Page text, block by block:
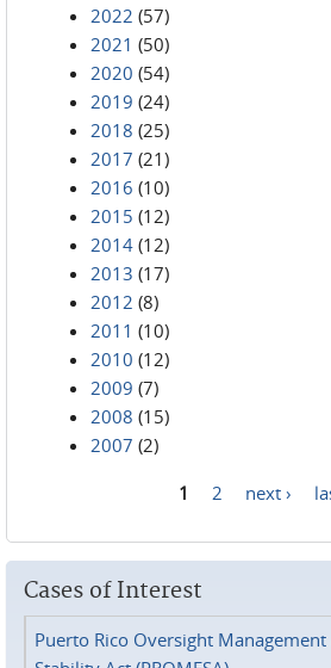
2022 (57)
2021 (50)
2020 (54)
2019 (24)
2018 (25)
2017 (21)
2016 (10)
2015 (12)
2014 (12)
2013 (17)
2012 (8)
2011 (10)
2010 (12)
2009 (7)
2008 (15)
2007 (2)
1 2 next ›
Cases of Interest
Puerto Rico Oversight